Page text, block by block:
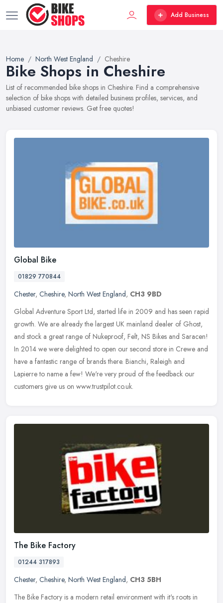
Add Business
Home North West England Cheshire
Bike Shops in Cheshire
List of recommended bike shops in Cheshire. Find a comprehensive
selection of bike shops with detailed business profiles, services, and
unbiased customer reviews. Get free quotes!
Global Bike
01829 770844
Chester, Cheshire, North West England, CH3 9BD
Global Adventure Sport Ltd, started life in 2009 and has seen rapid
growth. We are already the largest UK mainland dealer of Ghost,
and stock a great range of Nukeproof, Felt, NS Bikes and Saracen!
In 2014 we were delighted to open our second store in Crewe and
have a fantastic range of brands there. Bianchi, Raleigh and
Lapierre to name a few! We're very proud of the feedback our
customers give us on www.trustpilot.co.uk.
The Bike Factory
01244 317893
Chester, Cheshire, North West England, CH3 5BH
The Bike Factory is a modern retail environment with it's roots in